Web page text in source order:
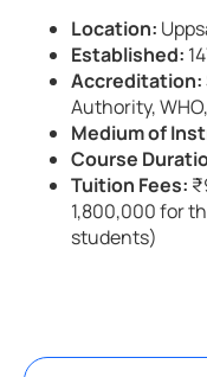
Location:
Established:
Accreditation:
Authority,
Medium of
Course
Tuition Fees:
1,800,000 for
students)